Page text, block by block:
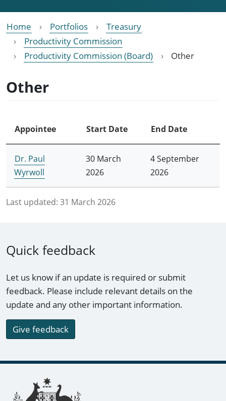
Home Portfolios
Treasury
Productivity Commission
Productivity Commission (Board)
Other
Other
Appointee Start Date End Date
Dr. Paul
Wyrwoll
30 March
2026
4 September
2026
Last updated: 31 March 2026
Quick feedback
Let us know if an update is required or submit
feedback. Please include relevant details on the
update and any other important information.
Give feedback
Footer links